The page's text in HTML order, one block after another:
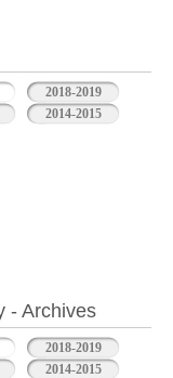
2018-2019
2014-2015
- Archives
2018-2019
2014-2015